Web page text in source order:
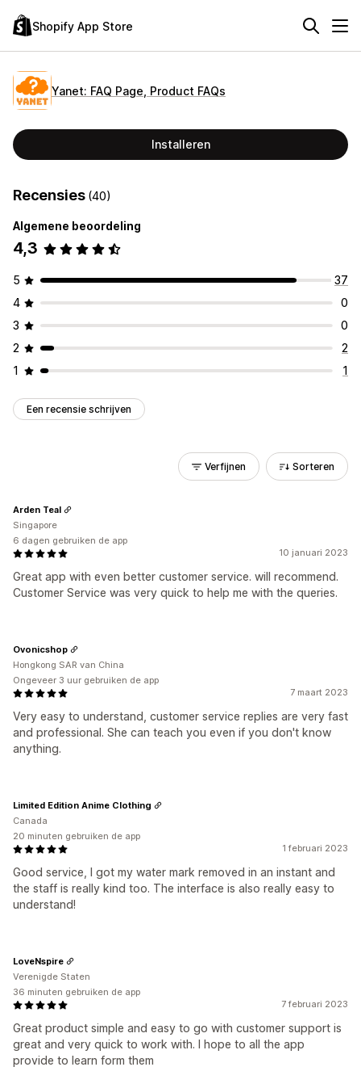
Shopify App Store
Yanet: FAQ Page, Product FAQs
Installeren
Recensies (40)
Algemene beoordeling
4,3
5
37
4
0
3
0
2
2
1
1
Een recensie schrijven
Verfijnen Sorteren
10 januari 2023
Great app with even better customer service. will recommend.
Customer Service was very quick to help me with the queries.
Arden Teal
Singapore
6 dagen gebruiken de app
7 maart 2023
Very easy to understand, customer service replies are very fast
and professional. She can teach you even if you don't know
anything.
Ovonicshop
Hongkong SAR van China
Ongeveer 3 uur gebruiken de app
1 februari 2023
Good service, I got my water mark removed in an instant and
the staff is really kind too. The interface is also really easy to
understand!
Limited Edition Anime Clothing
Canada
20 minuten gebruiken de app
7 februari 2023
Great product simple and easy to go with customer support is
great and very quick to work with. I hope to all the app
provide to learn form them
LoveNspire
Verenigde Staten
36 minuten gebruiken de app